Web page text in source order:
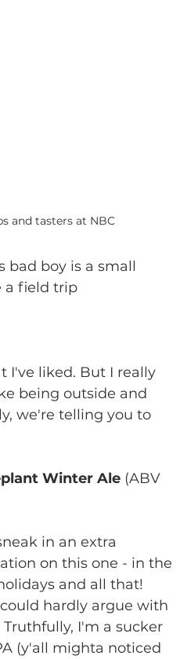
and tasters at NBC
bad boy is a small
a field trip
I've liked. But I really
being outside and
we're telling you to
Winter Ale (ABV
in an extra
on this one - in the
and all that!
hardly argue with
Truthfully, I'm a sucker
(y'all mighta noticed